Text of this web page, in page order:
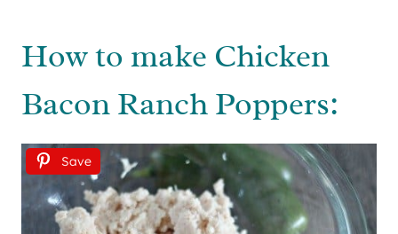
How to make Chicken
Bacon Ranch Poppers:
Save